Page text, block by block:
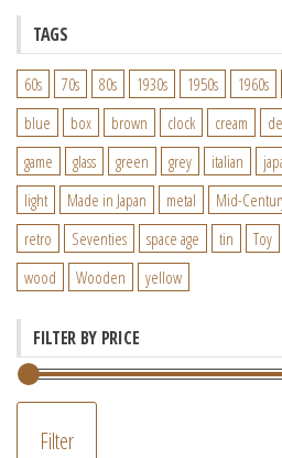
TAGS
60s 70s 80s 1930s 1950s 1960s
blue
box brown clock cream
game
glass green grey italian
light
Made in Japan metal Mid-
retro
Seventies space age tin Toy
wood
Wooden yellow
FILTER BY PRICE
Filter